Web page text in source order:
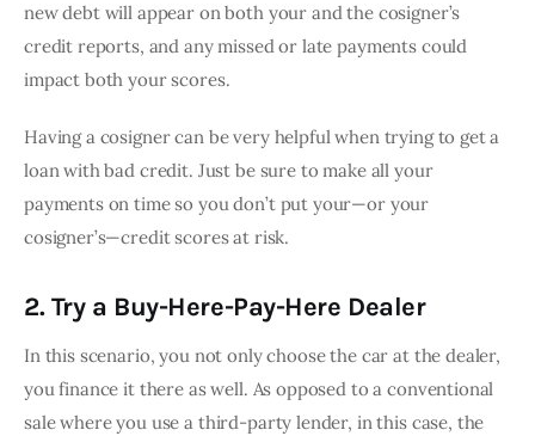
new debt will appear on both your and the cosigner’s
credit reports, and any missed or late payments could
impact both your scores.
Having a cosigner can be very helpful when trying to get a
loan with bad credit. Just be sure to make all your
payments on time so you don’t put your—or your
cosigner’s—credit scores at risk.
2. Try a Buy-Here-Pay-Here Dealer
In this scenario, you not only choose the car at the dealer,
you finance it there as well. As opposed to a conventional
sale where you use a third-party lender, in this case, the